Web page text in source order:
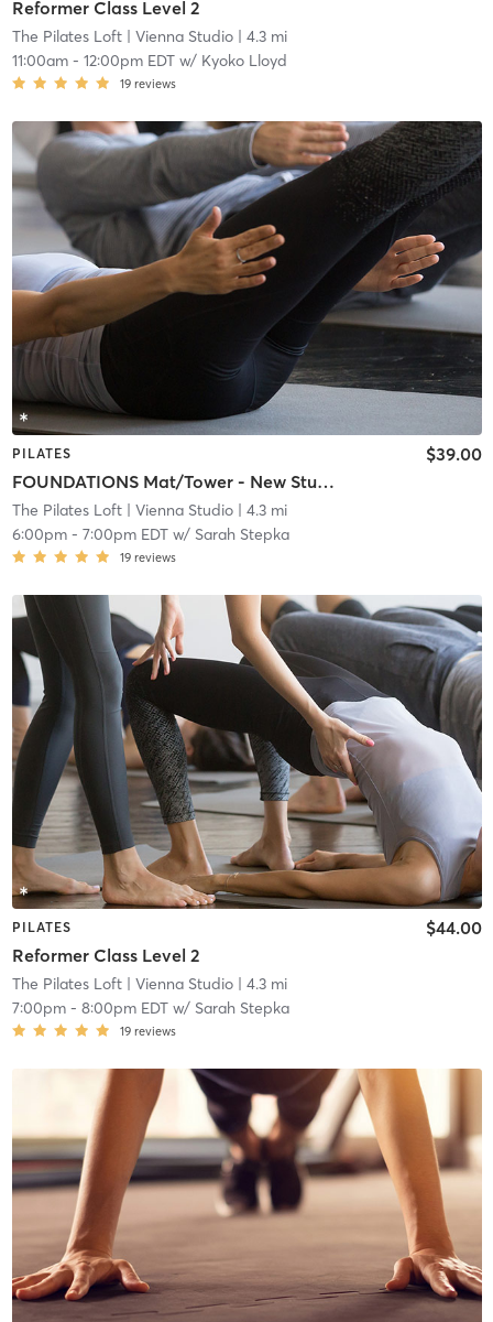
Reformer Class Level 2
The Pilates Loft| Vienna Studio| 4.3 mi
11:00am- 12:00pm EDTw/ Kyoko Lloyd
19 reviews
PILATES
FOUNDATIONS Mat/Tower - New Students Welcome
$39.00
The Pilates Loft| Vienna Studio| 4.3 mi
6:00pm- 7:00pm EDTw/ Sarah Stepka
19 reviews
PILATES
Reformer Class Level 2
$44.00
The Pilates Loft| Vienna Studio| 4.3 mi
7:00pm- 8:00pm EDTw/ Sarah Stepka
19 reviews